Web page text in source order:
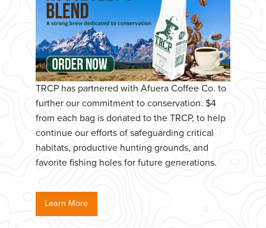
TRCP has partnered with Afuera Coffee Co. to
further our commitment to conservation. $4
from each bag is donated to the TRCP, to help
continue our efforts of safeguarding critical
habitats, productive hunting grounds, and
favorite fishing holes for future generations.
Learn More